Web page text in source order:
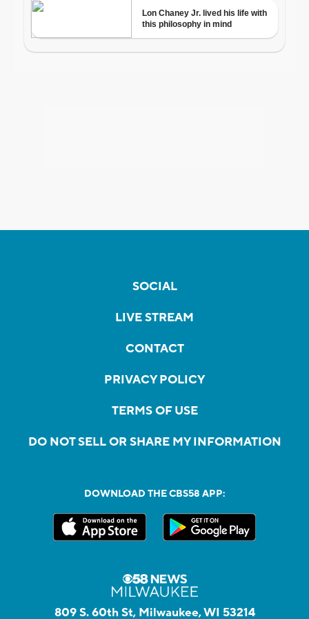
SOCIAL
LIVE STREAM
CONTACT
PRIVACY POLICY
TERMS OF USE
DO NOT SELL OR SHARE MY INFORMATION
DOWNLOAD THE CBS58 APP:
809 S. 60th St, Milwaukee, WI 53214